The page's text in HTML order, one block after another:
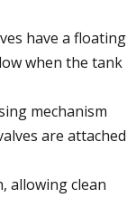
have a floating
when the tank
mechanism
are attached
allowing clean